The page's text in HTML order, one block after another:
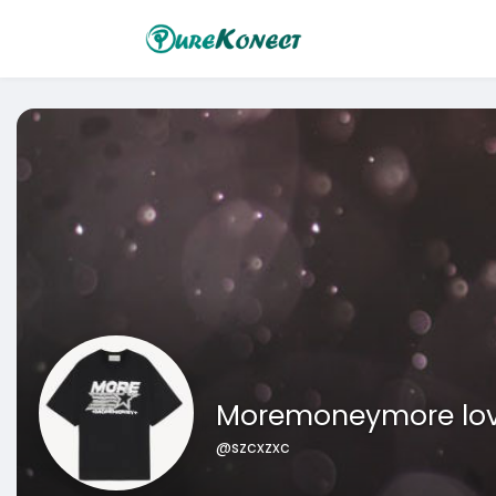
Moremoneymore
@szcxzxc